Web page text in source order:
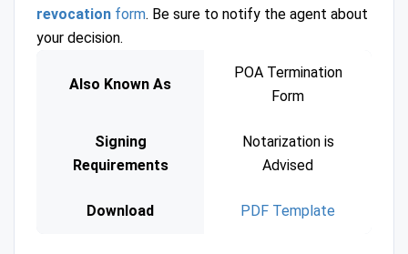
revocation form. Be sure to notify the agent about
your decision.
Also Known As
POA Termination
Form
Signing
Requirements
Notarization is
Advised
Download PDF Template